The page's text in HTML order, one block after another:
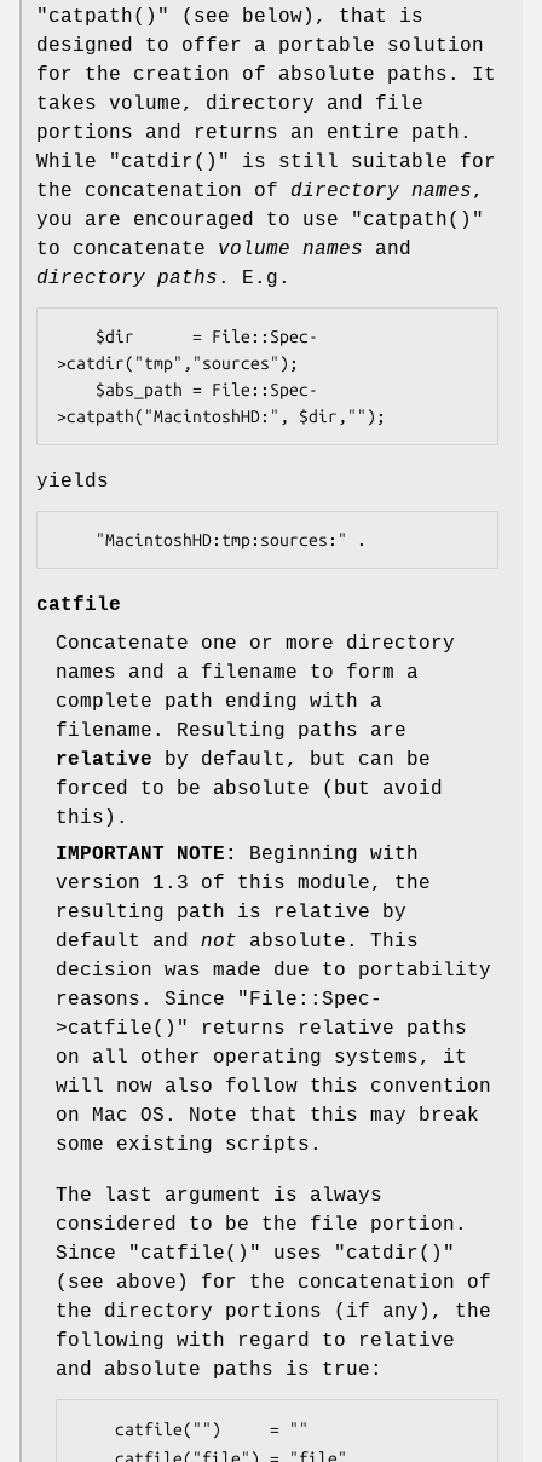
"catpath()"
(see below), that is
designed to offer a portable solution
for the creation of absolute paths. It
takes volume, directory and file
portions and returns an entire path.
While
"catdir()"
is still suitable for
the concatenation of directory names,
you are encouraged to use
"catpath()"
to concatenate volume names and
directory paths . E.g.
>catdir("tmp","sources");
yields
catfile
Concatenate one or more directory
names and a filename to form a
complete path ending with a
filename. Resulting paths are
relative by default, but can be
forced to be absolute (but avoid
this).
IMPORTANT NOTE:
Beginning with
version 1.3 of this module, the
resulting path is relative by
default and not absolute. This
decision was made due to portability
reasons. Since
"File::Spec-
>catfile()"
returns relative paths
on all other operating systems, it
will now also follow this convention
on Mac OS. Note that this may break
some existing scripts.
The last argument is always
considered to be the file portion.
Since
"catfile()" uses
"catdir()"
(see above) for the concatenation of
the directory portions (if any), the
following with regard to relative
and absolute paths is true: